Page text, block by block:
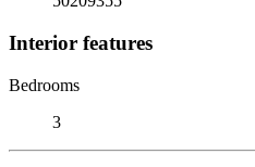
Interior features
Bedrooms
3